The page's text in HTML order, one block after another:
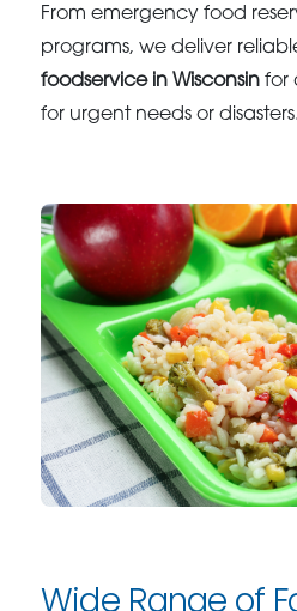
From emergency food
programs, we deliver
foodservice in Wisconsin for
for urgent needs or disasters.
Wide Range of